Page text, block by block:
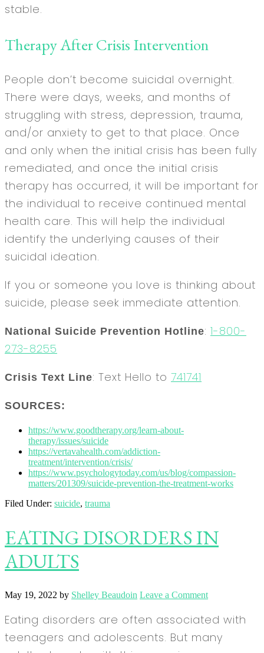
stable.
Therapy After Crisis Intervention
People don’t become suicidal overnight.
There were days, weeks, and months of
struggling with stress, depression, trauma,
and/or anxiety to get to that place. Once
and only when the initial crisis has been fully
remediated, and once the initial crisis
therapy has occurred, it will be important for
the individual to receive continued mental
health care. This will help the individual
identify the underlying causes of their
suicidal ideation.
If you or someone you love is thinking about
suicide, please seek immediate attention.
National Suicide Prevention Hotline: 1-800-
273-8255
Crisis Text Line: Text Hello to 741741
SOURCES:
https://www.goodtherapy.org/learn-about-
therapy/issues/suicide
https://vertavahealth.com/addiction-
treatment/intervention/crisis/
https://www.psychologytoday.com/us/blog/compassion-
matters/201309/suicide-prevention-the-treatment-works
Filed Under: suicide, trauma
EATING DISORDERS IN
ADULTS
May 19, 2022 by Shelley Beaudoin Leave a Comment
Eating disorders are often associated with
teenagers and adolescents. But many